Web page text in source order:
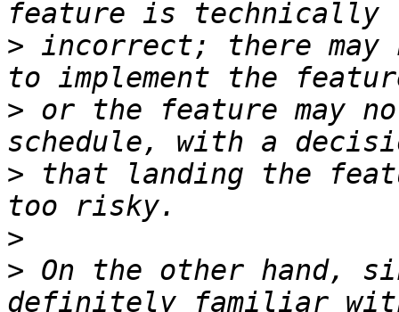
> incorrect; there
> or the feature may
> that landing the
>
> On the other hand,